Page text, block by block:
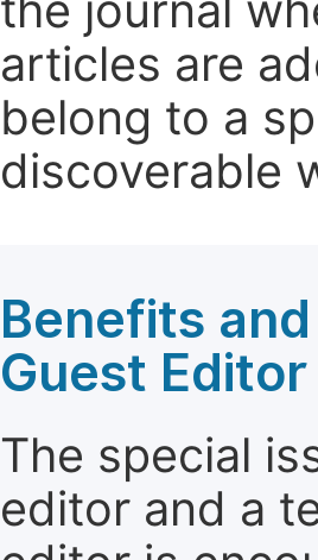
articles are
belong to a
discoverable
Benefits
Guest Editor
The special
editor and a